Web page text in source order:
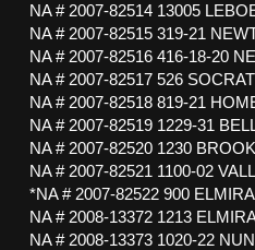
NA # 2007-82514 13005
NA # 2007-82515 319-21
NA # 2007-82516 416-18-20
NA # 2007-82517 526
NA # 2007-82518 819-21
NA # 2007-82519 1229-31
NA # 2007-82520 1230
NA # 2007-82521 1100-02
*NA # 2007-82522 900
NA # 2008-13372 1213
NA # 2008-13373 1020-22